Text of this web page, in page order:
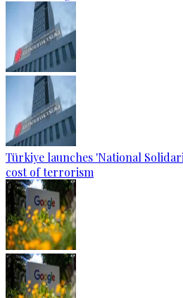
Türkiye launches 'National
cost of terrorism